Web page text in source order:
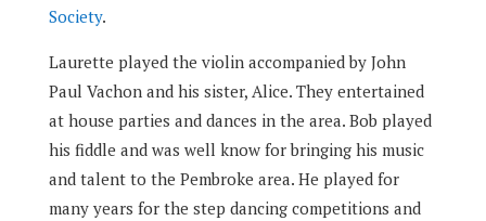
Society.
Laurette played the violin accompanied by John
Paul Vachon and his sister, Alice. They entertained
at house parties and dances in the area. Bob played
his fiddle and was well know for bringing his music
and talent to the Pembroke area. He played for
many years for the step dancing competitions and